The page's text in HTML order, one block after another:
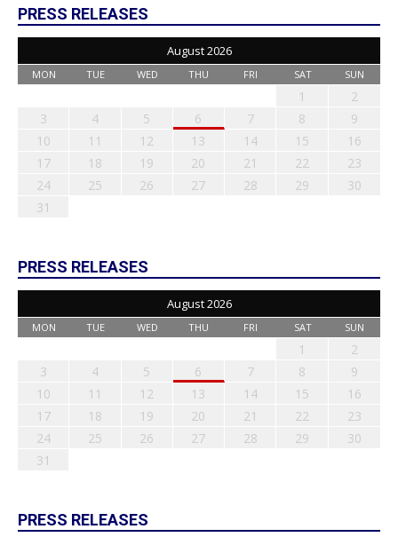
PRESS RELEASES
August 2026
MON TUE WED THU FRI SAT SUN
1
2
3
4 5 6 7 8
9
10
11 12 13 14 15
16
17
18 19 20 21 22
23
24
25 26 27 28 29
30
31
PRESS RELEASES
August 2026
MON TUE WED THU FRI SAT SUN
1
2
3
4 5 6 7 8
9
10
11 12 13 14 15
16
17
18 19 20 21 22
23
24
25 26 27 28 29
30
31
PRESS RELEASES